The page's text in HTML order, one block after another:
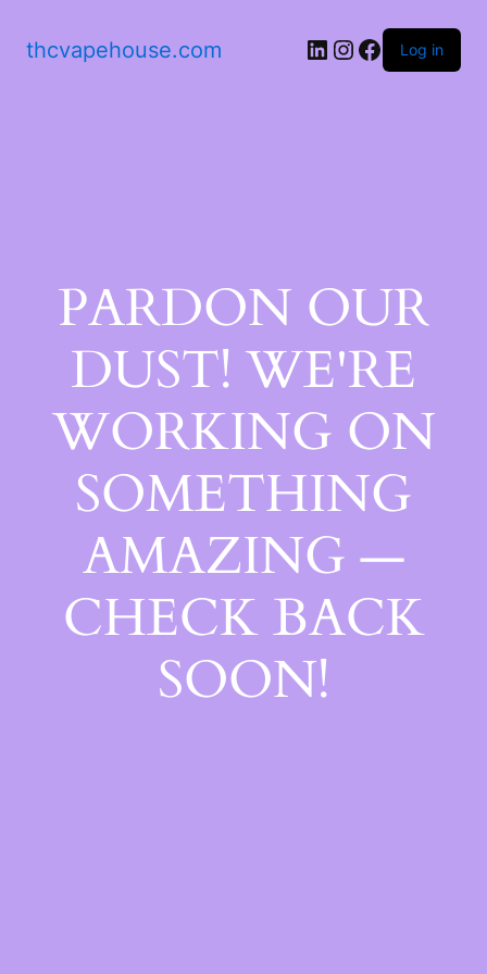
thcvapehouse.com Log in
PARDON OUR
DUST! WE'RE
WORKING ON
SOMETHING
AMAZING —
CHECK BACK
SOON!